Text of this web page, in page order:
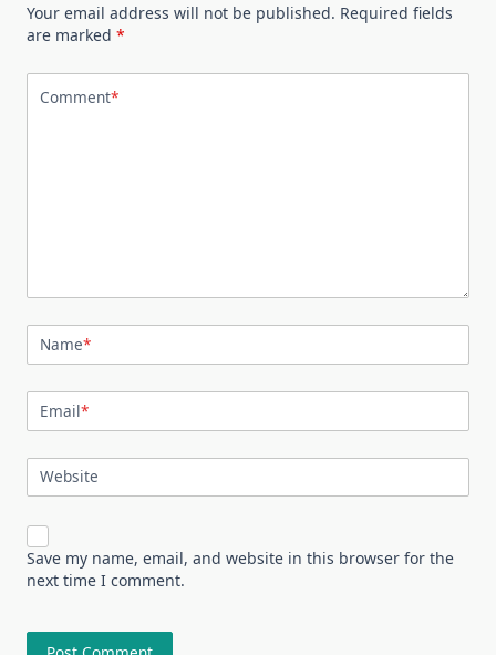
Your email address will not be published. Required fields
are marked *
Comment*
Name*
Email*
Website
Save my name, email, and website in this browser for the
next time I comment.